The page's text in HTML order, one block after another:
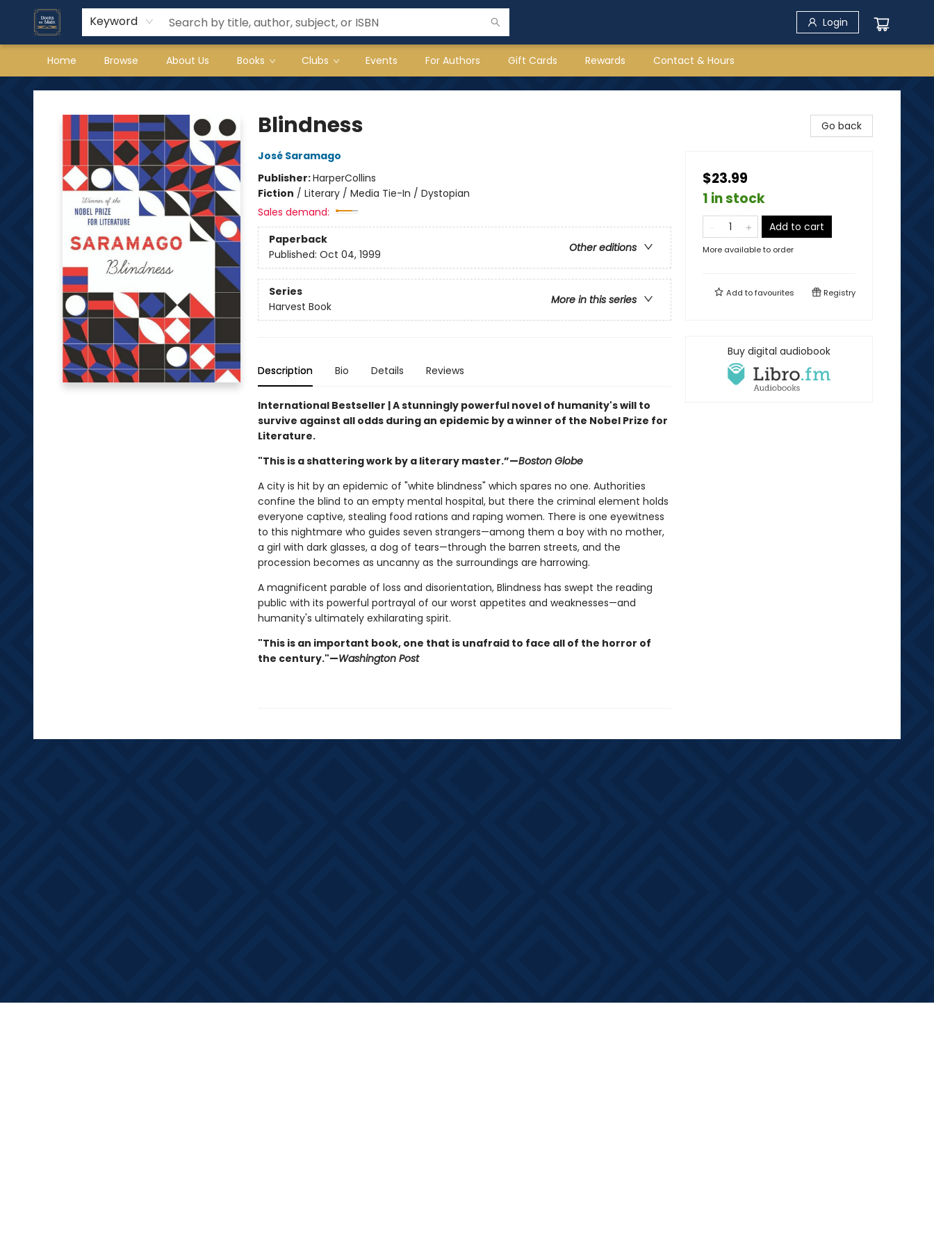
Keyword Login
Home Browse About Us Books Clubs Events For Authors Gift Cards Rewards Contact & Hours
Books on Main
Blindness
José Saramago
Publisher:HarperCollins
Fiction / Literary / Media Tie-In / Dystopian
Sales demand:
Paperback
Other editions
Published: Oct 04, 1999
Series
More in this series
Harvest Book
Description Bio Details Reviews
International Bestseller | A stunningly powerful novel of humanity's will to
survive against all odds during an epidemic by a winner of the Nobel Prize for
Literature.
"This is a shattering work by a literary master.”—Boston Globe
A city is hit by an epidemic of "white blindness" which spares no one. Authorities
confine the blind to an empty mental hospital, but there the criminal element holds
everyone captive, stealing food rations and raping women. There is one eyewitness
to this nightmare who guides seven strangers—among them a boy with no mother,
a girl with dark glasses, a dog of tears—through the barren streets, and the
procession becomes as uncanny as the surroundings are harrowing.
A magnificent parable of loss and disorientation, Blindness has swept the reading
public with its powerful portrayal of our worst appetites and weaknesses—and
humanity's ultimately exhilarating spirit.
"This is an important book, one that is unafraid to face all of the horror of
the century."—Washington Post
Go back
$23.99
1 in stock
Add to cart
More available to order
Add tofavourites Registry
Buy digital audiobook